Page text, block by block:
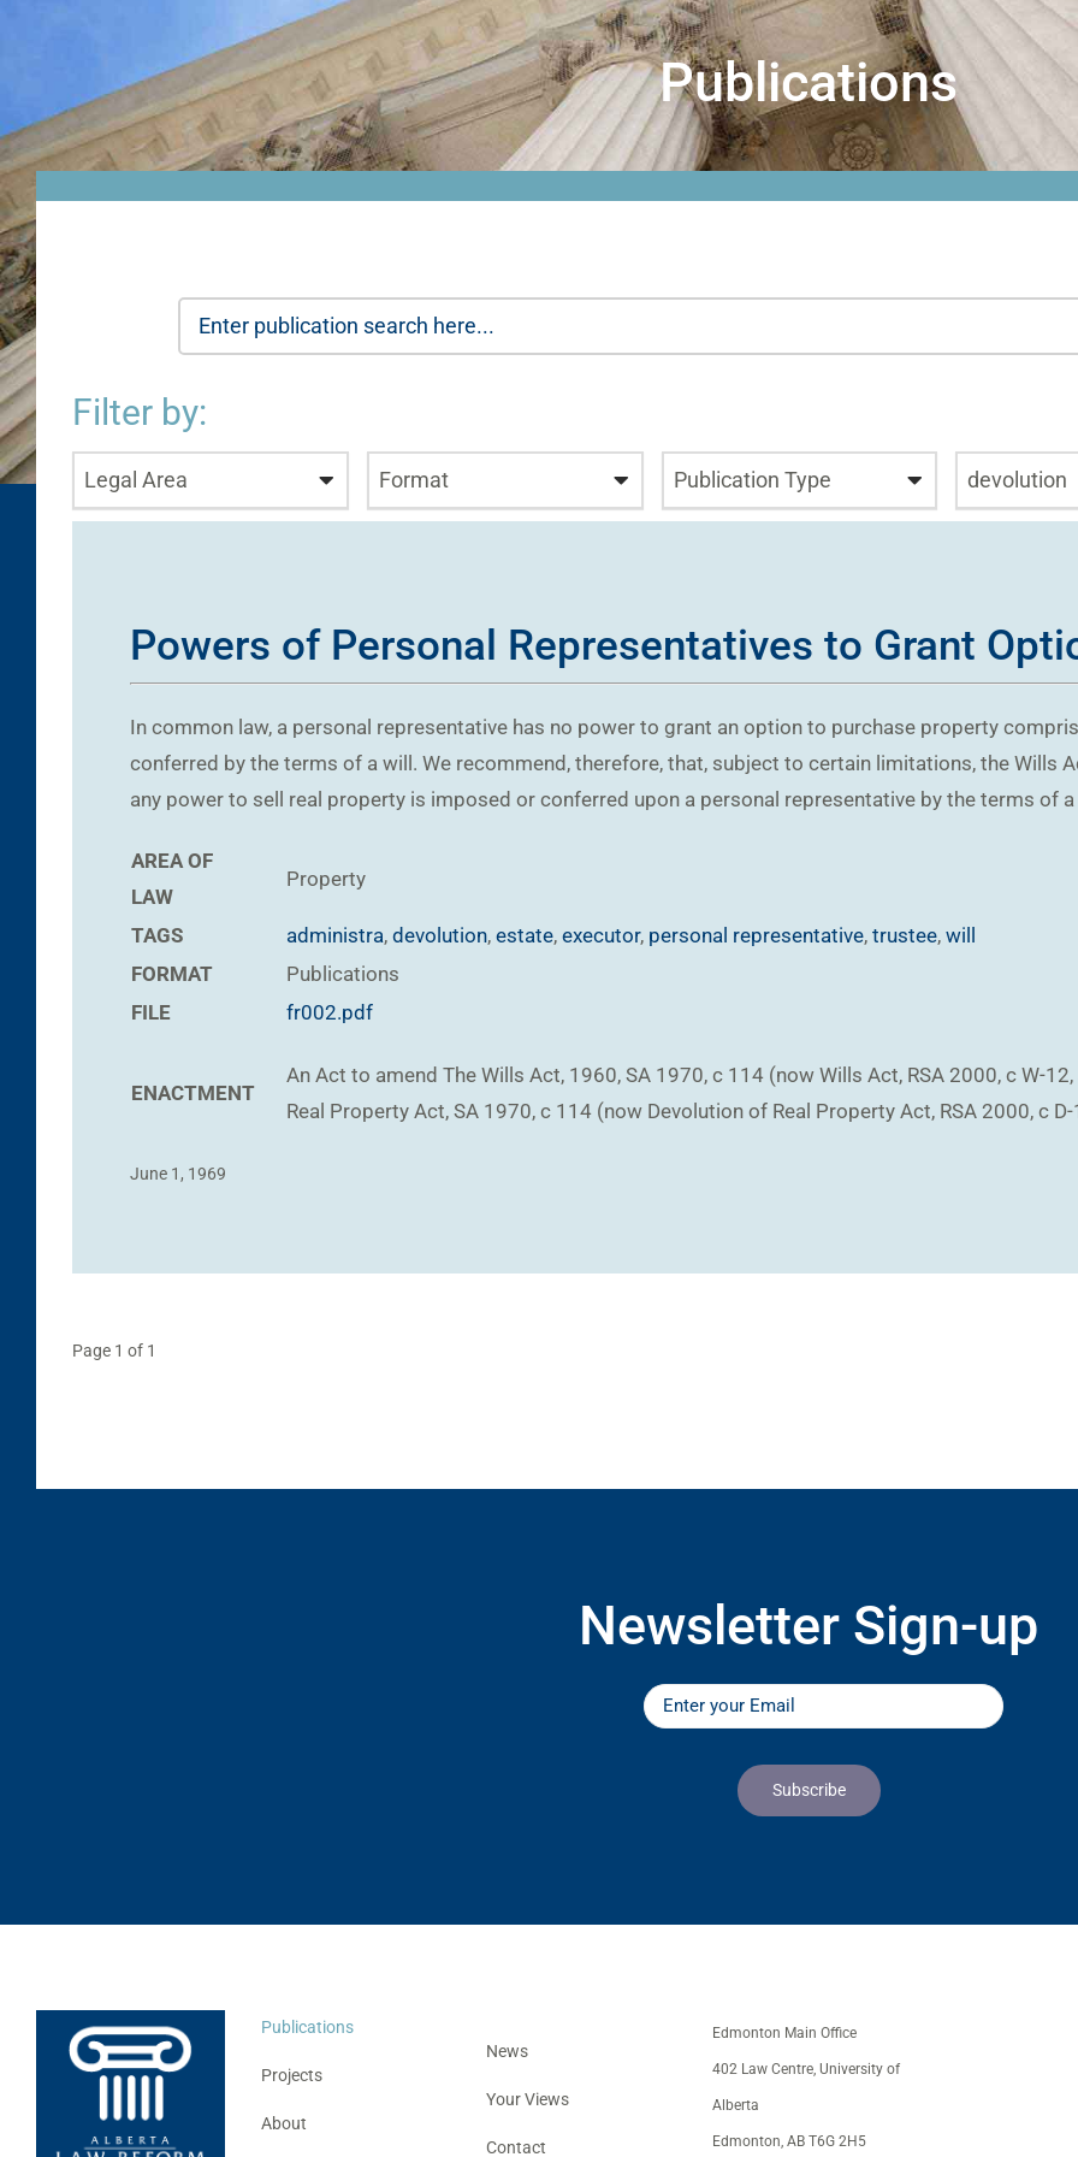
Publications
Filter by:
Legal Area Format Publication Type devolution
Powers of Personal Representatives to Grant
In common law, a personal representative has no power to grant an option to purchase property
conferred by the terms of a will. We recommend, therefore, that, subject to certain limitations, the Wills
any power to sell real property is imposed or conferred upon a personal representative by the terms of
AREA OF
LAW
Property
TAGS administra, devolution, estate, executor, personal representative, trustee, will
FORMAT
Publications
FILE
fr002.pdf
ENACTMENT
An Act to amend The Wills Act, 1960, SA 1970, c 114 (now Wills Act, RSA 2000, c W-
Real Property Act, SA 1970, c 114 (now Devolution of Real Property Act, RSA 2000, c
June 1, 1969
Page 1 of 1
Newsletter Sign-up
Publications
Projects
About
News
Your Views
Contact
Edmonton Main Office
402 Law Centre, University of
Alberta
Edmonton, AB T6G 2H5